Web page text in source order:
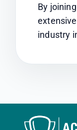
By
industry